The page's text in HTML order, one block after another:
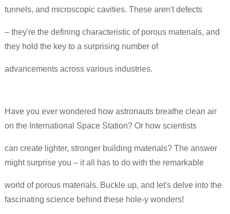
tunnels, and microscopic cavities. These aren't defects
– they're the defining characteristic of porous materials, and
they hold the key to a surprising number of
advancements across various industries.
Have you ever wondered how astronauts breathe clean air
on the International Space Station? Or how scientists
can create lighter, stronger building materials? The answer
might surprise you – it all has to do with the remarkable
world of porous materials. Buckle up, and let's delve into the
fascinating science behind these hole-y wonders!